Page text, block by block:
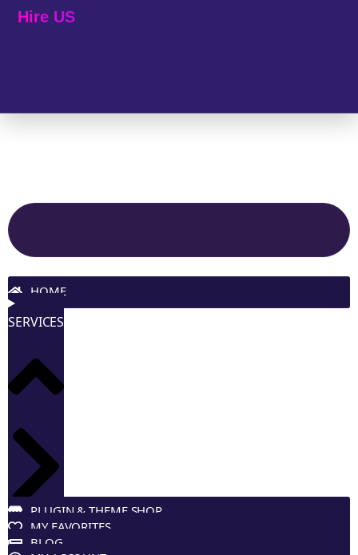
Hire US
HOME
SERVICES
PLUGIN & THEME SHOP
MY FAVORITES
BLOG